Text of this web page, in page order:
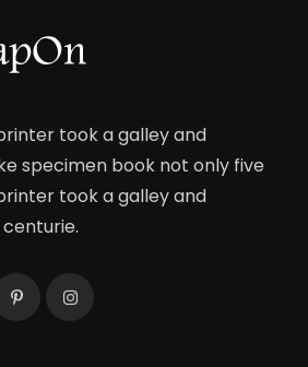
took a galley and
specimen book not only five
took a galley and